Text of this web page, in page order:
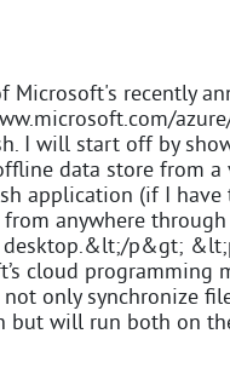
recently
I will start off by
data store from a
application (if I have
anywhere
desktop.&lt;/p&gt;
cloud programming
only synchronize
but will run both on